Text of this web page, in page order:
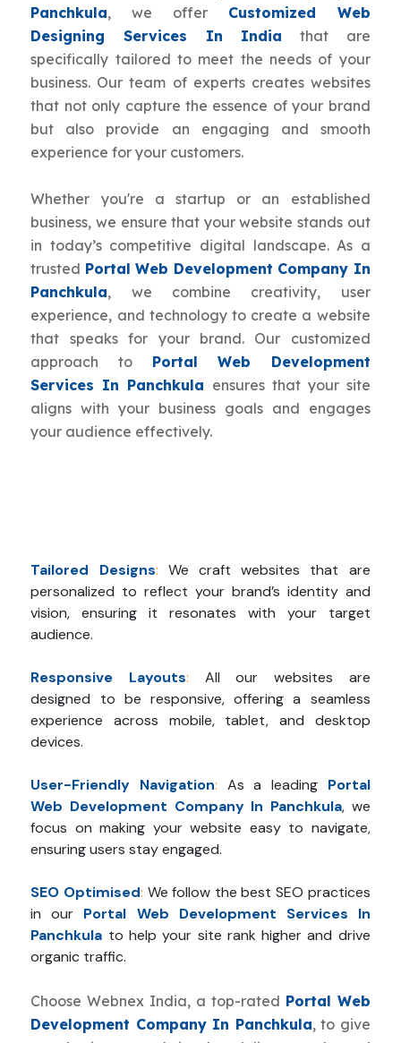
Panchkula, we offer Customized Web
Designing Services In India that are
specifically tailored to meet the needs of your
business. Our team of experts creates websites
that not only capture the essence of your brand
but also provide an engaging and smooth
experience for your customers.
Whether you're a startup or an established
business, we ensure that your website stands out
in today’s competitive digital landscape. As a
trusted Portal Web Development Company In
Panchkula, we combine creativity, user
experience, and technology to create a website
that speaks for your brand. Our customized
approach to Portal Web Development
Services In Panchkula ensures that your site
aligns with your business goals and engages
your audience effectively.
Tailored Designs: We craft websites that are
personalized to reflect your brand’s identity and
vision, ensuring it resonates with your target
audience.
Responsive Layouts:
All our websites are
designed to be responsive, offering a seamless
experience across mobile, tablet, and desktop
devices.
User-Friendly Navigation: As a leading Portal
Web Development Company In Panchkula, we
focus on making your website easy to navigate,
ensuring users stay engaged.
SEO Optimised: We follow the best SEO practices
in our Portal Web Development Services In
Panchkula to help your site rank higher and drive
organic traffic.
Choose Webnex India, a top-rated Portal Web
Development Company In Panchkula, to give